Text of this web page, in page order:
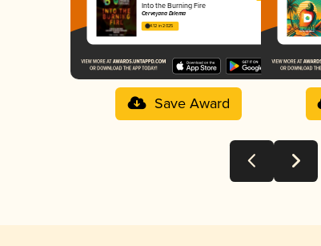
Into the Burning Fire
Cervejaria Dilema
4.12 in 2025
Save Award